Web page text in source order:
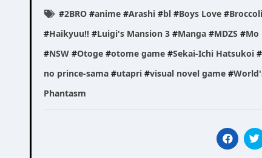
#2BRO #anime #Arashi #bl #Boys Love #Broccoli
#Haikyuu!! #Luigi's Mansion 3 #Manga #MDZS #Mo
#NSW #Otoge #otome game #Sekai-Ichi Hatsukoi #
no prince-sama #utapri #visual novel game #
Phantasm